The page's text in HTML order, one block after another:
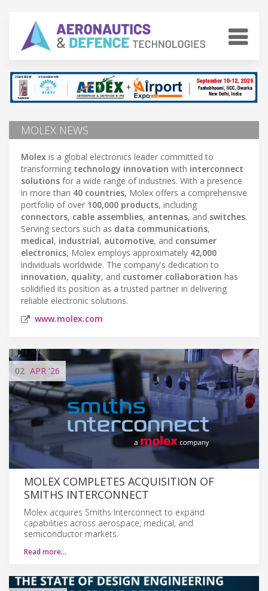
MOLEX NEWS
Molex is a global electronics leader committed to
transforming technology innovation with interconnect
solutions for a wide range of industries. With a presence
in more than 40 countries, Molex offers a comprehensive
portfolio of over 100,000 products, including
connectors, cable assemblies, antennas, and switches.
Serving sectors such as data communications,
medical, industrial, automotive, and consumer
electronics, Molex employs approximately 42,000
individuals worldwide. The company's dedication to
innovation, quality, and customer collaboration has
solidified its position as a trusted partner in delivering
reliable electronic solutions.
www.molex.com
02 APR '26
MOLEX COMPLETES ACQUISITION OF
SMITHS INTERCONNECT
Molex acquires Smiths Interconnect to expand
capabilities across aerospace, medical, and
semiconductor markets.
Read more…